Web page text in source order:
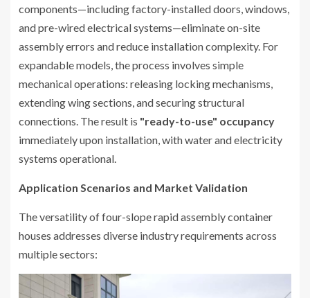
components—including factory-installed doors, windows,
and pre-wired electrical systems—eliminate on-site
assembly errors and reduce installation complexity. For
expandable models, the process involves simple
mechanical operations: releasing locking mechanisms,
extending wing sections, and securing structural
connections. The result is "ready-to-use" occupancy
immediately upon installation, with water and electricity
systems operational.
Application Scenarios and Market Validation
The versatility of four-slope rapid assembly container
houses addresses diverse industry requirements across
multiple sectors: